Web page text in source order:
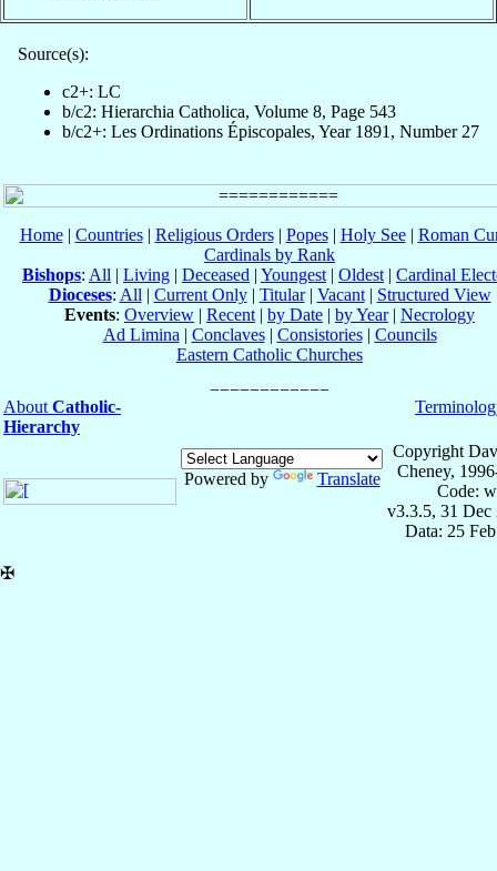
Source(s):
c2+: LC
b/c2: Hierarchia Catholica, Volume 8, Page 543
b/c2+: Les Ordinations Épiscopales, Year 1891, Number 27
Home| Countries| Religious Orders| Popes| Holy See| Roman
Cardinals by Rank
Bishops: All | Living | Deceased | Youngest | Oldest | Cardinal
Dioceses: All | Current Only| Titular| Vacant| Structured View
Events: Overview | Recent | by Date | by Year| Necrology
Ad Limina | Conclaves| Consistories| Councils
Eastern Catholic Churches
About Catholic-
Hierarchy
Powered by Translate
Copyright
Cheney,
Code:
v3.3.5, 31 Dec
Data: 25
✠